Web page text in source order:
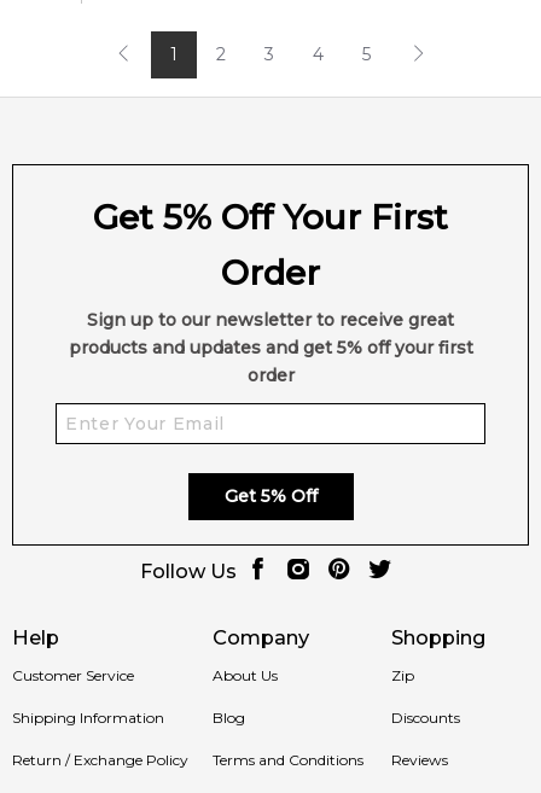
1 2 3 4 5
Help
Customer Service
Shipping Information
Return / Exchange Policy
Company
About Us
Blog
Terms and Conditions
Shopping
Zip
Discounts
Reviews
Get 5% Off Your First
Order
Sign up to our newsletter to receive great
products and updates and get 5% off your first
order
Get 5% Off
Follow Us